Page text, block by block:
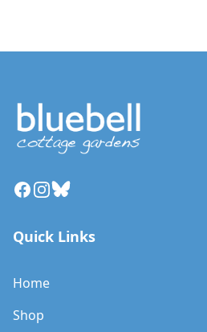
Facebook
Instagram
Bluesky
Quick Links
Home
Shop